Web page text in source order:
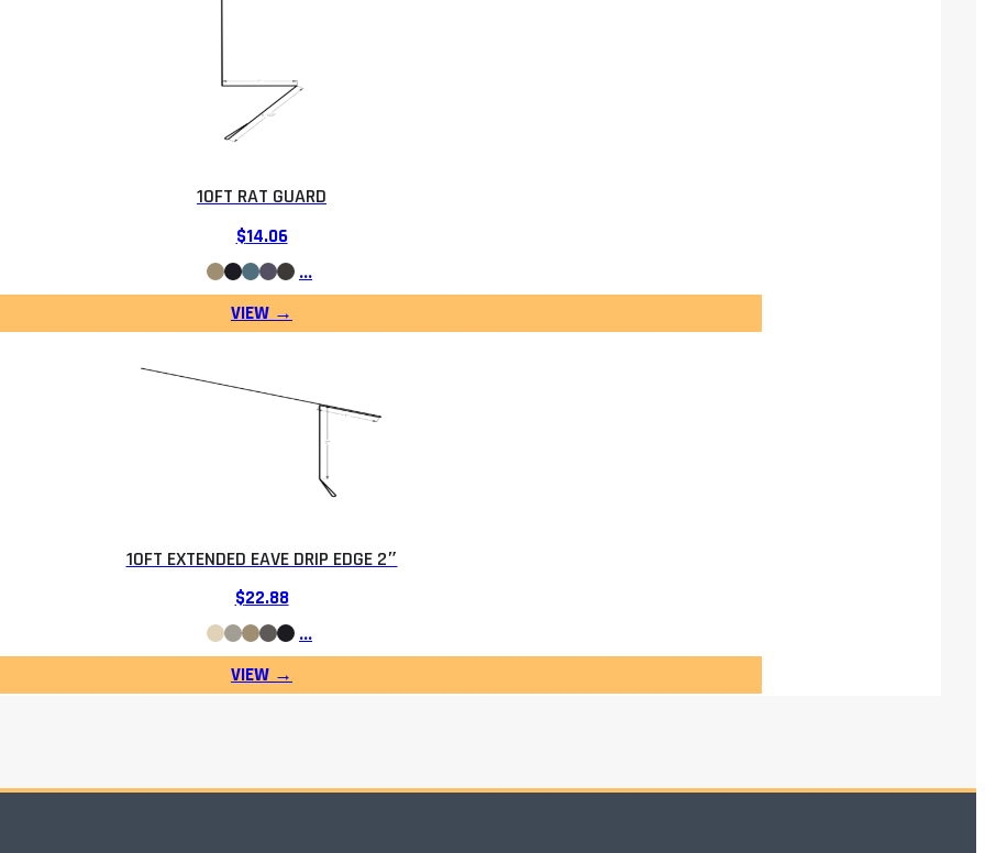
10FT RAT GUARD
$14.06
…
10FT EXTENDED EAVE DRIP EDGE 2″
$22.88
…